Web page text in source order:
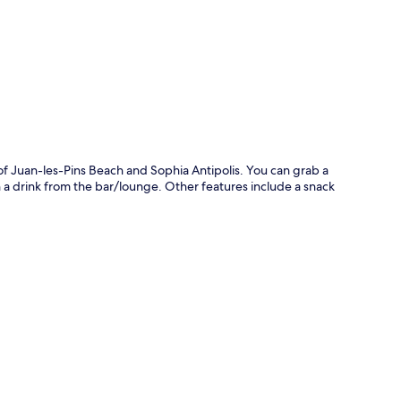
les-Pins Beach and Sophia Antipolis. You can grab a
drink from the bar/lounge. Other features include a snack